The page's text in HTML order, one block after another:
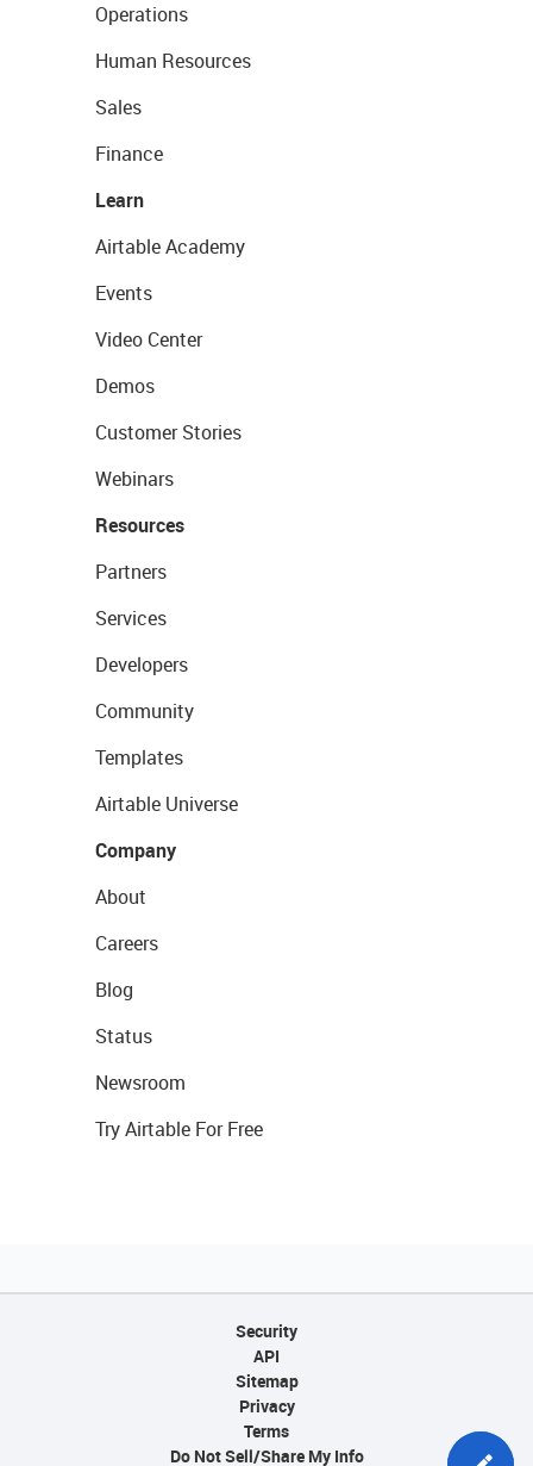
Operations
Human Resources
Sales
Finance
Learn
Airtable Academy
Events
Video Center
Demos
Customer Stories
Webinars
Resources
Partners
Services
Developers
Community
Templates
Airtable Universe
Company
About
Careers
Blog
Status
Newsroom
Try Airtable For Free
Security
API
Sitemap
Privacy
Terms
Do Not Sell/Share My Info